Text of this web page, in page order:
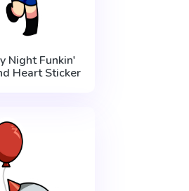
Night Funkin'
Heart Sticker